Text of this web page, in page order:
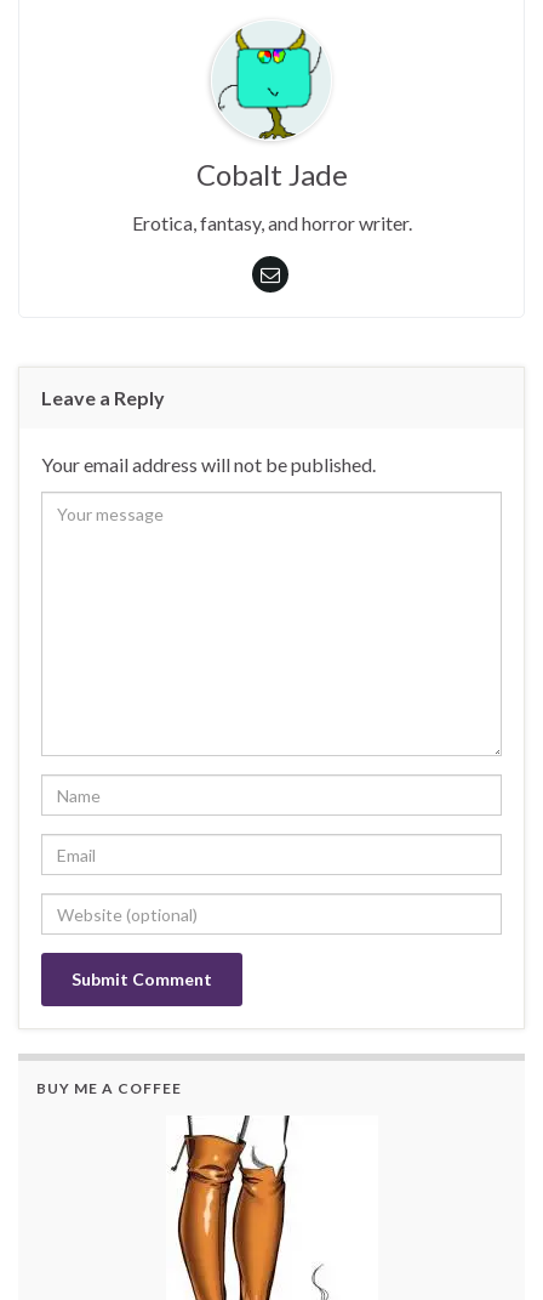
Cobalt Jade
Erotica, fantasy, and horror writer.
Leave a Reply
Your email address will not be published.
BUY ME A COFFEE